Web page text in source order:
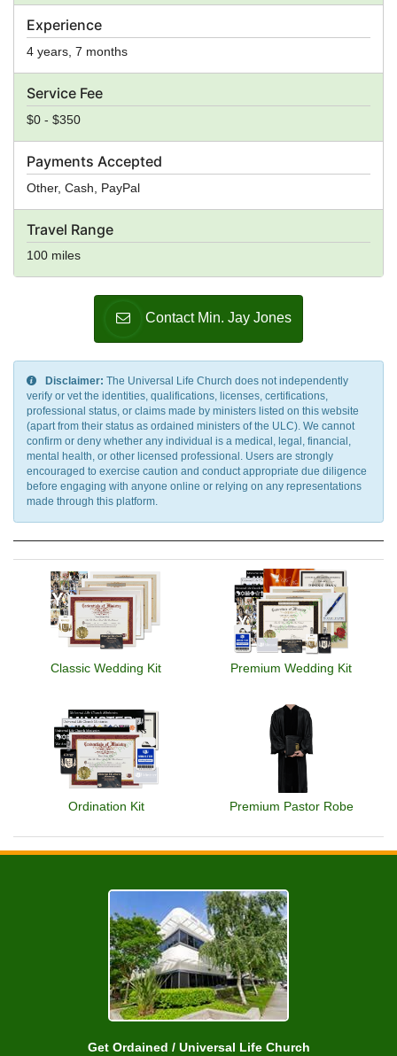
Experience
4 years, 7 months
Service Fee
$0 - $350
Payments Accepted
Other, Cash, PayPal
Travel Range
100 miles
Contact Min. Jay Jones
Disclaimer: The Universal Life Church does not independently
verify or vet the identities, qualifications, licenses, certifications,
professional status, or claims made by ministers listed on this website
(apart from their status as ordained ministers of the ULC). We cannot
confirm or deny whether any individual is a medical, legal, financial,
mental health, or other licensed professional. Users are strongly
encouraged to exercise caution and conduct appropriate due diligence
before engaging with anyone online or relying on any representations
made through this platform.
Classic Wedding Kit Premium Wedding Kit
Ordination Kit Premium Pastor Robe
Get Ordained / Universal Life Church